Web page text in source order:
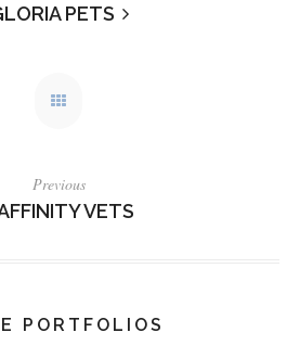
PETS
Previous
VETS
PORTFOLIOS